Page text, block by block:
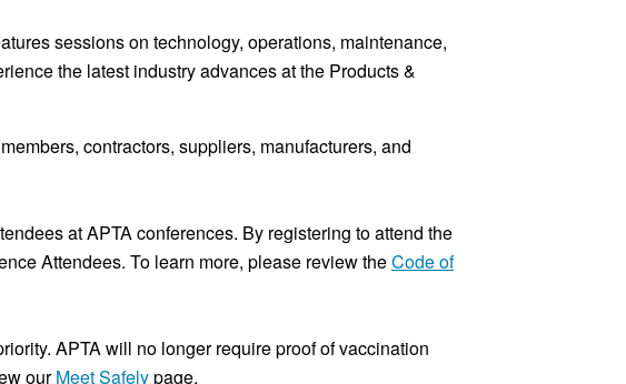
sessions on technology, operations, maintenance,
the latest industry advances at the Products &
contractors, suppliers, manufacturers, and
at APTA conferences. By registering to attend the
Attendees. To learn more, please review theCode of
APTA will no longer require proof of vaccination
ourMeet Safelypage.